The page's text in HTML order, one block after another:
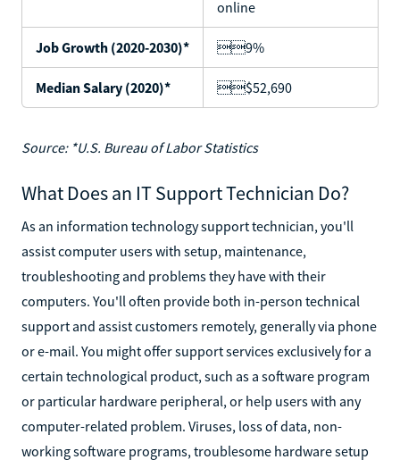
online
Job Growth (2020-2030)* 9%
Median Salary (2020)* $52,690
Source: *U.S. Bureau of Labor Statistics
What Does an IT Support Technician Do?
As an information technology support technician, you'll
assist computer users with setup, maintenance,
troubleshooting and problems they have with their
computers. You'll often provide both in-person technical
support and assist customers remotely, generally via phone
or e-mail. You might offer support services exclusively for a
certain technological product, such as a software program
or particular hardware peripheral, or help users with any
computer-related problem. Viruses, loss of data, non-
working software programs, troublesome hardware setup